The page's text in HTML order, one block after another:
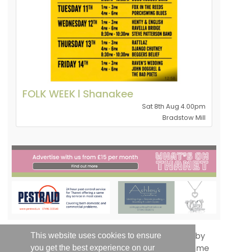
This website uses cookies to ensure
you get the best experience on our
FOLK WEEK l Shanakee
Sat 8th Aug 4.00pm
Bradstow Mill